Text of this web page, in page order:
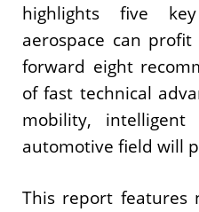
highlights five
aerospace can
forward eight
of fast technical
mobility,
automotive field will
This report features